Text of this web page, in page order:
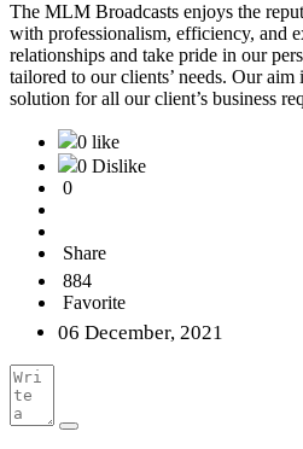
The MLM Broadcasts enjoys the
with professionalism, efficiency, and
relationships and take pride in our
tailored to our clients’ needs. Our
solution for all our client’s business
0 like
0 Dislike
0
Share
884
Favorite
06 December, 2021